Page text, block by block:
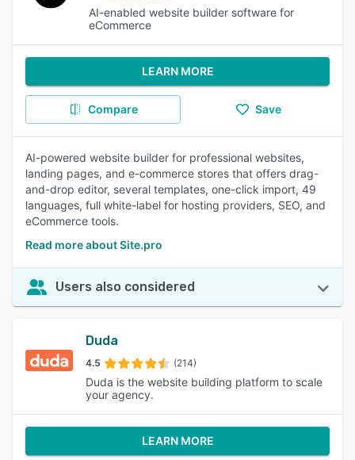
AI-enabled website builder software for
eCommerce
LEARN MORE
Compare Save
AI-powered website builder for professional websites,
landing pages, and e-commerce stores that offers drag-
and-drop editor, several templates, one-click import, 49
languages, full white-label for hosting providers, SEO, and
eCommerce tools.
Read more about Site.pro
Users also considered
Duda
4.5 (214)
Duda is the website building platform to scale
your agency.
LEARN MORE